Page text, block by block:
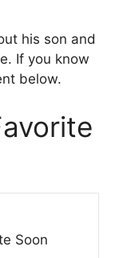
his son and
If you know
below.
Soon